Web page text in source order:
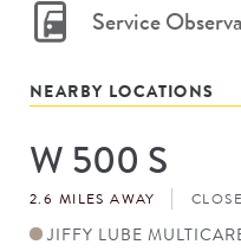
Service
NEARBY LOCATIONS
Store
#
W 500 S
2.6 MILES AWAY
JIFFY LUBE